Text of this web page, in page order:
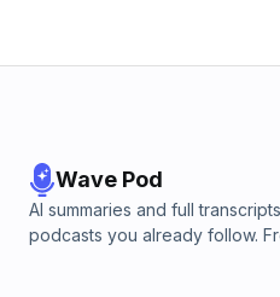
Wave Pod
AI summaries and full
podcasts you already follow.